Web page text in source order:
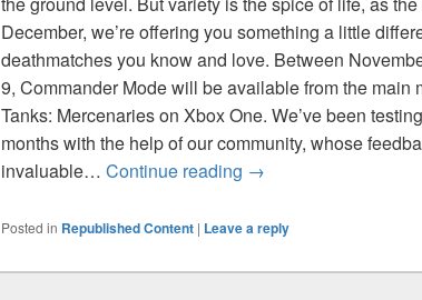
December, we’re offering you something a little
deathmatches you know and love. Between
9, Commander Mode will be available from the main
Tanks: Mercenaries on Xbox One. We’ve been
months with the help of our community, whose
invaluable… Continue reading World of Tanks:
→
Posted in Republished Content | Leave a reply